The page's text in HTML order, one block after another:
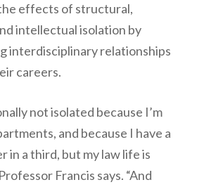
effects of structural,
intellectual isolation by
interdisciplinary relationships
careers.
not isolated because I’m
and because I have a
in a third, but my law life is
Francis says. “And